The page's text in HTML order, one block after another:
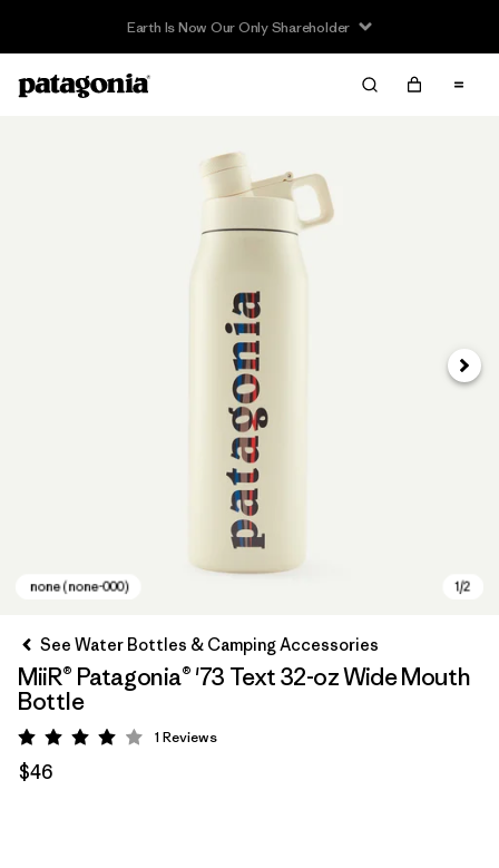
Earth Is Now Our Only Shareholder
Next
See Water Bottles & Camping Accessories
MiiR® Patagonia® '73 Text 32-oz Wide Mouth
Bottle
Rating: 4 / 5
1 Reviews
$46